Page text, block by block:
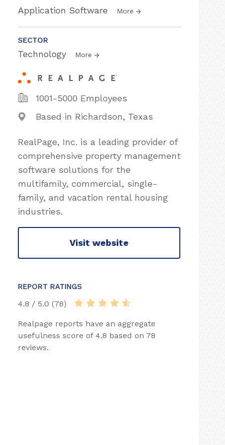
Application Software More
SECTOR
Technology More
1001-5000 Employees
Based in Richardson, Texas
RealPage, Inc. is a leading provider of
comprehensive property management
software solutions for the
multifamily, commercial, single-
family, and vacation rental housing
industries.
Visit website
REPORT RATINGS
4.8 / 5.0 (78)
Realpage reports have an aggregate
usefulness score of 4.8 based on 78
reviews.